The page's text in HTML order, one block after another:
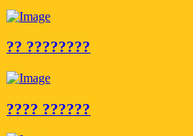
?? ????????
???? ??????